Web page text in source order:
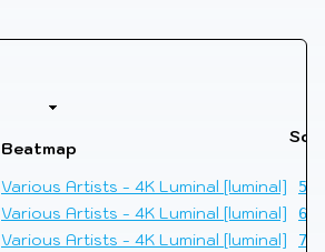
Beatmap
Various Artists - 4K Luminal [luminal]
Various Artists - 4K Luminal [luminal]
Various Artists - 4K Luminal [luminal]